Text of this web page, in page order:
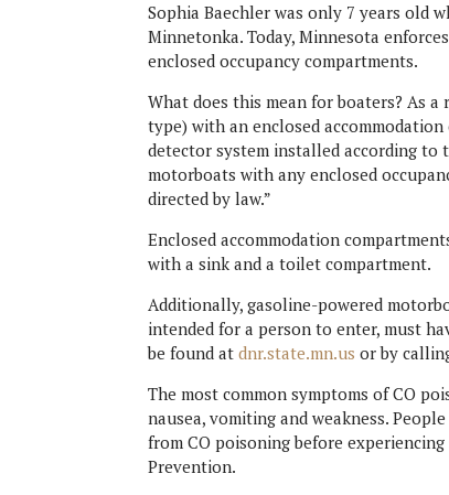
Sophia Baechler was only 7 years old
Minnetonka. Today, Minnesota
enclosed occupancy compartments.
What does this mean for boaters? As
type) with an enclosed
detector system installed according to
motorboats with any enclosed
directed by law.”
Enclosed accommodation
with a sink and a toilet compartment.
Additionally, gasoline-powered
intended for a person to enter, must
be found atdnr.state.mn.us or by
The most common symptoms of CO
nausea, vomiting and weakness.
from CO poisoning before
Prevention.